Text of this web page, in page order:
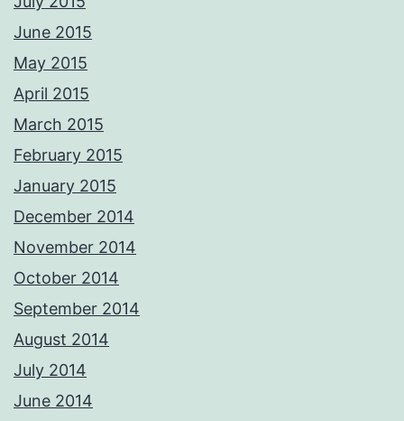
June 2015
May 2015
April 2015
March 2015
February 2015
January 2015
December 2014
November 2014
October 2014
September 2014
August 2014
July 2014
June 2014